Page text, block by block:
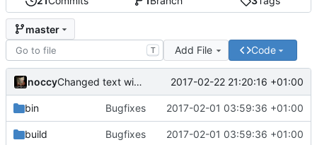
master
T Add File Code
noccy Changed text width in apply command output 2017-02-22 21:20:16 +01:00
bin Bugfixes 2017-02-01 03:59:36 +01:00
build Bugfixes 2017-02-01 03:59:36 +01:00